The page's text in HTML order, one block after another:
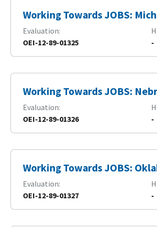
Working Towards JOBS:
Evaluation
OEI-12-89-01325
-
Working Towards JOBS:
Evaluation
OEI-12-89-01326
-
Working Towards JOBS:
Evaluation
OEI-12-89-01327
-